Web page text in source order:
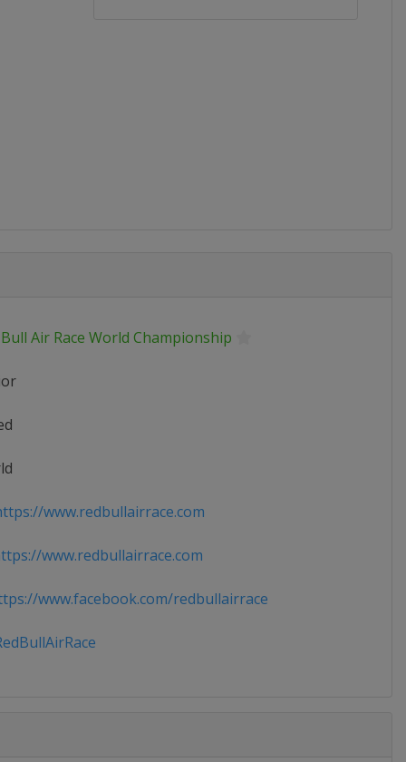
Air Race World Championship
www.redbullairrace.com
www.redbullairrace.com
www.facebook.com/redbullairrace